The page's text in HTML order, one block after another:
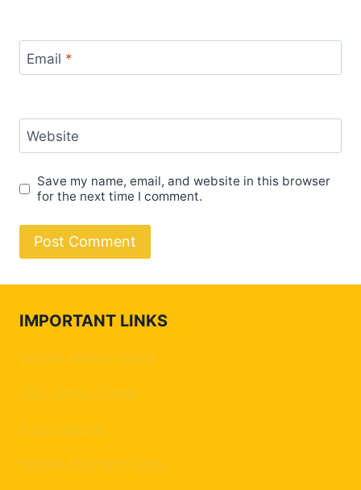
Email *
Website
Save my name, email, and website in this browser
for the next time I comment.
IMPORTANT LINKS
SASSA Status Check
SRD Status Check
Apply Appeal
SASSA Payment Dates